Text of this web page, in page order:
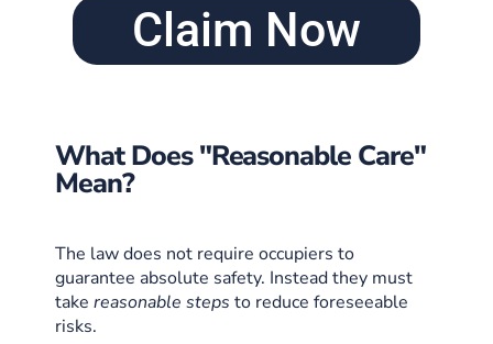
Claim Now
What Does "Reasonable Care"
Mean?
The law does not require occupiers to
guarantee absolute safety. Instead they must
take reasonable steps to reduce foreseeable
risks.